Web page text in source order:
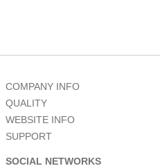
COMPANY INFO
QUALITY
WEBSITE INFO
SUPPORT
SOCIAL NETWORKS